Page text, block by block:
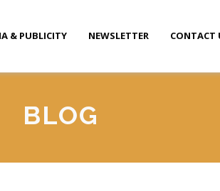
& PUBLICITY NEWSLETTER CONTACT
BLOG